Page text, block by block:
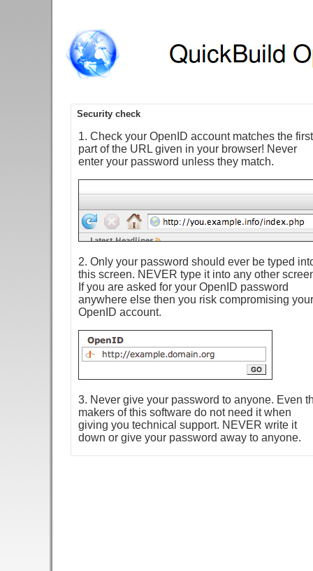
Security check
1. Check your OpenID account matches the first
part of the URL given in your browser! Never
enter your password unless they match.
2. Only your password should ever be typed
this screen. NEVER type it into any other
If you are asked for your OpenID password
anywhere else then you risk compromising your
OpenID account.
3. Never give your password to anyone. Even
makers of this software do not need it when
giving you technical support. NEVER write it
down or give your password away to anyone.